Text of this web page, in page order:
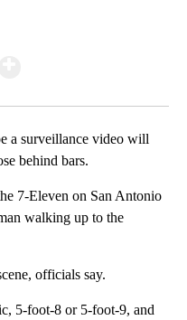
a surveillance video will
behind bars.
7-Eleven on San Antonio
walking up to the
officials say.
5-foot-8 or 5-foot-9, and